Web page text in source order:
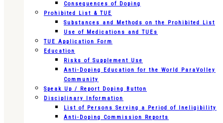
Consequences of Doping
Prohibited List & TUE
Substances and Methods on the Prohibited List
Use of Medications and TUEs
TUE Application Form
Education
Risks of Supplement Use
Anti-Doping Education for the World ParaVolley
Community
Speak Up / Report Doping Button
Disciplinary Information
List of Persons Serving a Period of Ineligibility
Anti-Doping Commission Reports